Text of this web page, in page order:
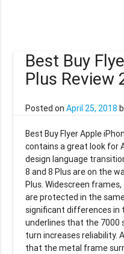
Best Buy
Plus Review
Posted onApril 25, 2018
Best Buy Flyer Apple
contains a great look for
design language
8 and 8 Plus are on the
Plus. Widescreen
are protected in the
significant differences in
underlines that the 7000
turn increases reliability.
that the metal frame